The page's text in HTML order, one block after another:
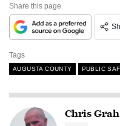
Share this page
Tags
AUGUSTA COUNTY PUBLIC
Chris